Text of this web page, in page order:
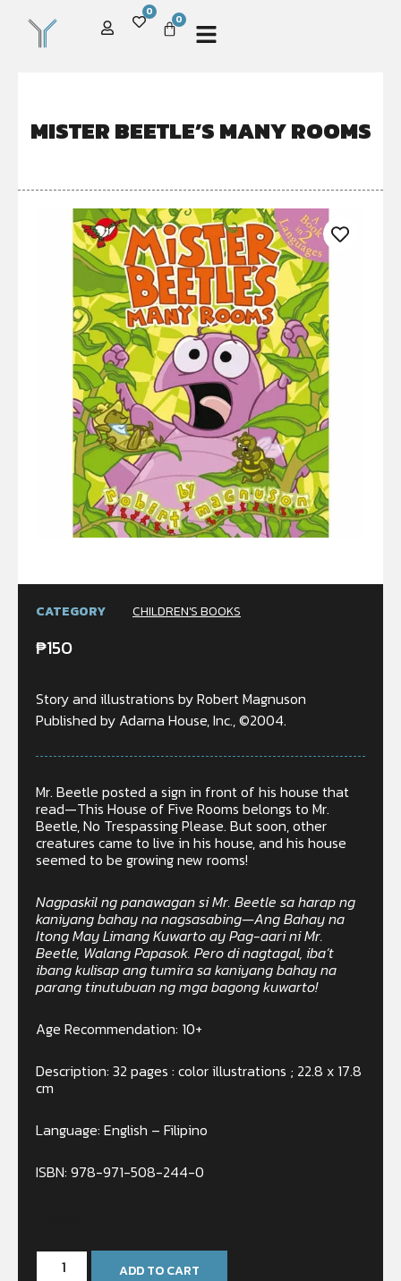
0
0
MISTER BEETLE’S MANY ROOMS
CATEGORY CHILDREN'S BOOKS
₱150
Story and illustrations by Robert Magnuson
Published by Adarna House, Inc., ©2004.
Mr. Beetle posted a sign in front of his house that
read—This House of Five Rooms belongs to Mr.
Beetle, No Trespassing Please. But soon, other
creatures came to live in his house, and his house
seemed to be growing new rooms!
Nagpaskil ng panawagan si Mr. Beetle sa harap ng
kaniyang bahay na nagsasabing—Ang Bahay na
Itong May Limang Kuwarto ay Pag-aari ni Mr.
Beetle, Walang Papasok. Pero di nagtagal, iba’t
ibang kulisap ang tumira sa kaniyang bahay na
parang tinutubuan ng mga bagong kuwarto!
Age Recommendation: 10+
Description: 32 pages : color illustrations ; 22.8 x 17.8
cm
Language: English – Filipino
ISBN: 978-971-508-244-0
ADD TO CART